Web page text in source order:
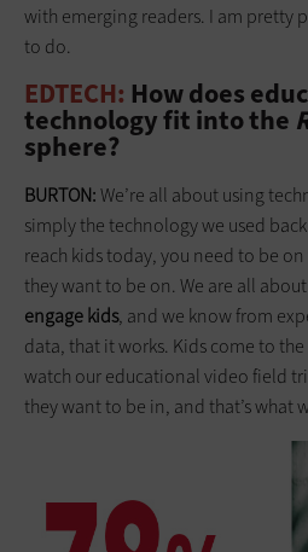
with emerging readers. I am pretty
to do.
EDTECH: How does
technology fit into the
sphere?
BURTON:We’re all about using
simply the technology we used
reach kids today, you need to be
they want to be on. We are all about
engage kids, and we know from
data, that it works. Kids come to
watch our educational video field
they want to be in, and that’s what